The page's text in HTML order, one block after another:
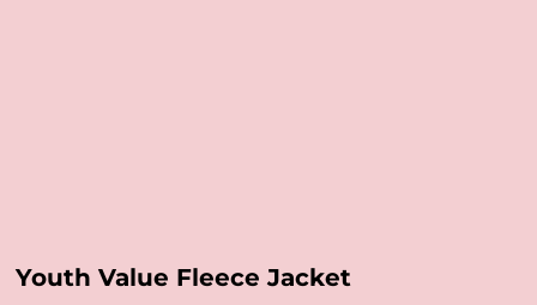
Youth Value Fleece Jacket